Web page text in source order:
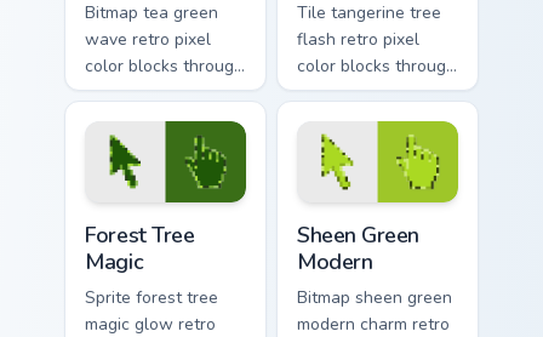
Bitmap tea green
wave retro pixel
color blocks through
tabs with 8-bit
custom cursor retro
flair.
Tile tangerine tree
flash retro pixel
color blocks through
tabs with vintage
custom cursor pixel
block flair.
Forest Tree
Magic
Sprite forest tree
magic glow retro
Sheen Green
Modern
Bitmap sheen green
modern charm retro